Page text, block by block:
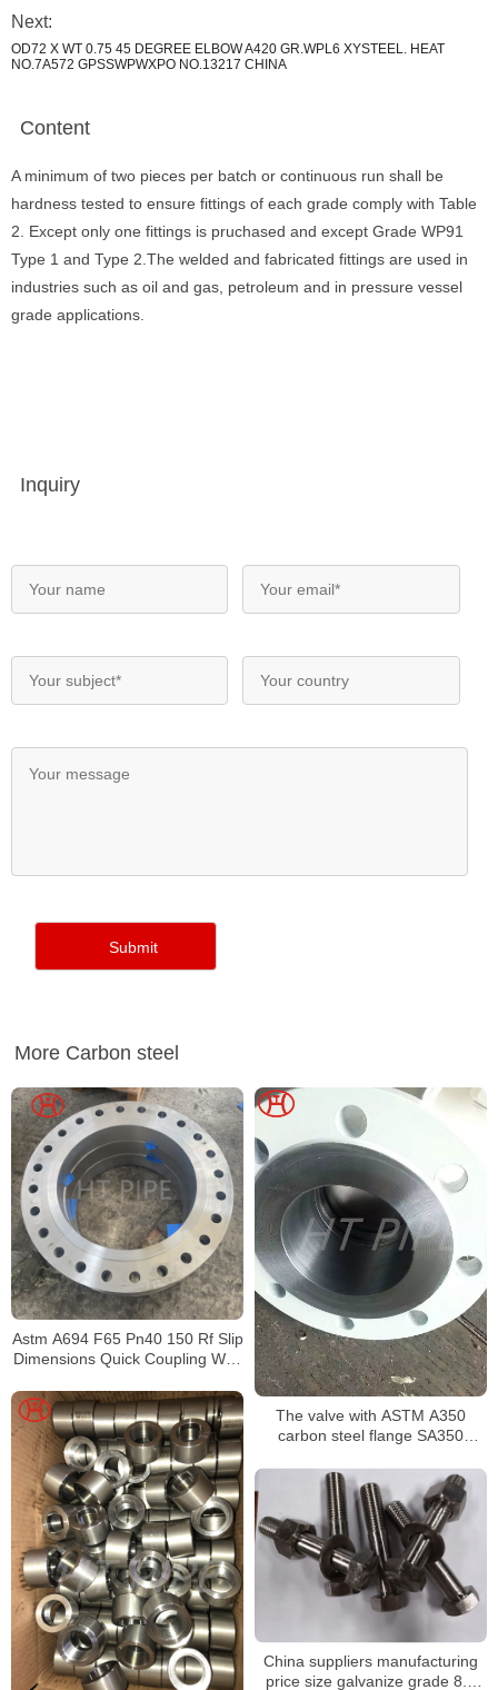
Next:
OD72 X WT 0.75 45 DEGREE ELBOW A420 GR.WPL6 XYSTEEL. HEAT
NO.7A572 GPSSWPWXPO NO.13217 CHINA
Content
A minimum of two pieces per batch or continuous run shall be
hardness tested to ensure fittings of each grade comply with Table
2. Except only one fittings is pruchased and except Grade WP91
Type 1 and Type 2.The welded and fabricated fittings are used in
industries such as oil and gas, petroleum and in pressure vessel
grade applications.
Inquiry
More Carbon steel
Astm A694 F65 Pn40 150 Rf Slip
Dimensions Quick Coupling With
The valve with ASTM A350
carbon steel flange SA350
China suppliers manufacturing
price size galvanize grade 8.8